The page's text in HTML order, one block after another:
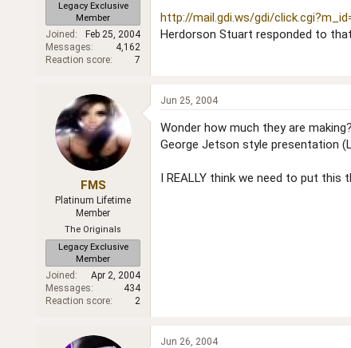
Legacy Exclusive
Member
Joined
Feb 25, 2004
Messages
4,162
Reaction score
7
http://mail.gdi.ws/gdi/
Herdorson Stuart responded to
FMS
Platinum Lifetime
Member
The Originals
Legacy Exclusive
Member
Joined
Apr 2, 2004
Messages
434
Reaction score
2
Jun 25, 2004
Wonder how much they are
George Jetson style presentation
I REALLY think we need to put this
Jun 26, 2004